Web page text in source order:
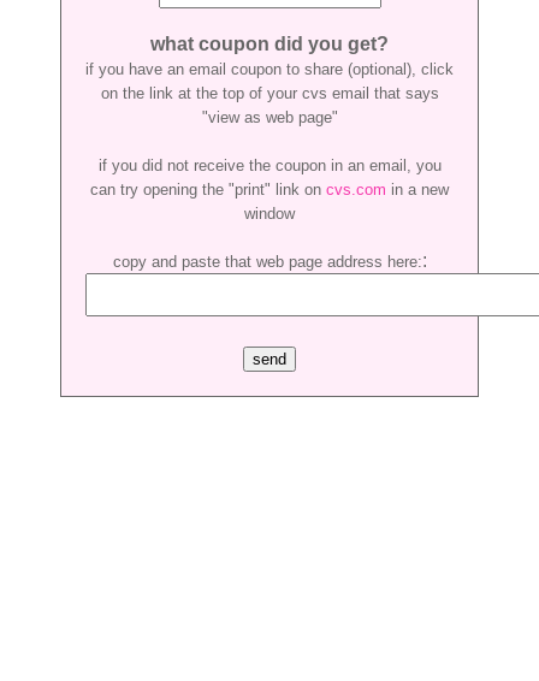
what coupon did you get?
if you have an email coupon to share (optional), click
on the link at the top of your cvs email that says
"view as web page"
if you did not receive the coupon in an email, you
can try opening the "print" link on cvs.com in a new
window
copy and paste that web page address here::